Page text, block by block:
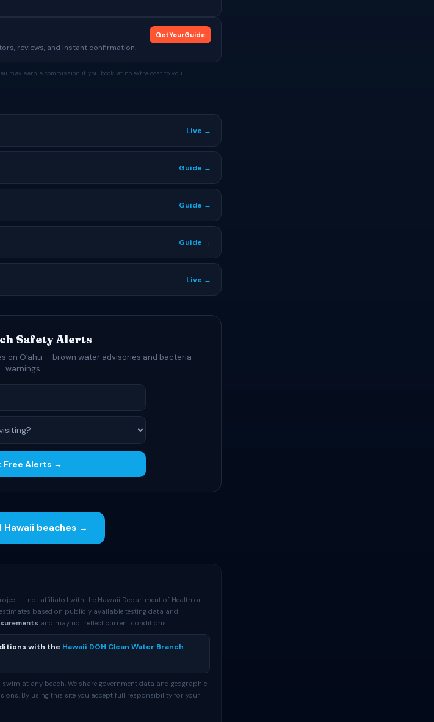
reviews, and instant confirmation.
GetYourGuide
may earn a commission if you book, at no extra cost to you.
Live →
Guide →
Guide →
Guide →
Live →
Safety Alerts
on Oʻahu — brown water advisories and bacteria
warnings.
Free Alerts →
Hawaii beaches →
— not affiliated with the Hawaii Department of Health or
based on publicly available testing data and
and may not reflect current conditions.
with the Hawaii DOH Clean Water Branch
at any beach. We share government data and geographic
By using this site you accept full responsibility for your